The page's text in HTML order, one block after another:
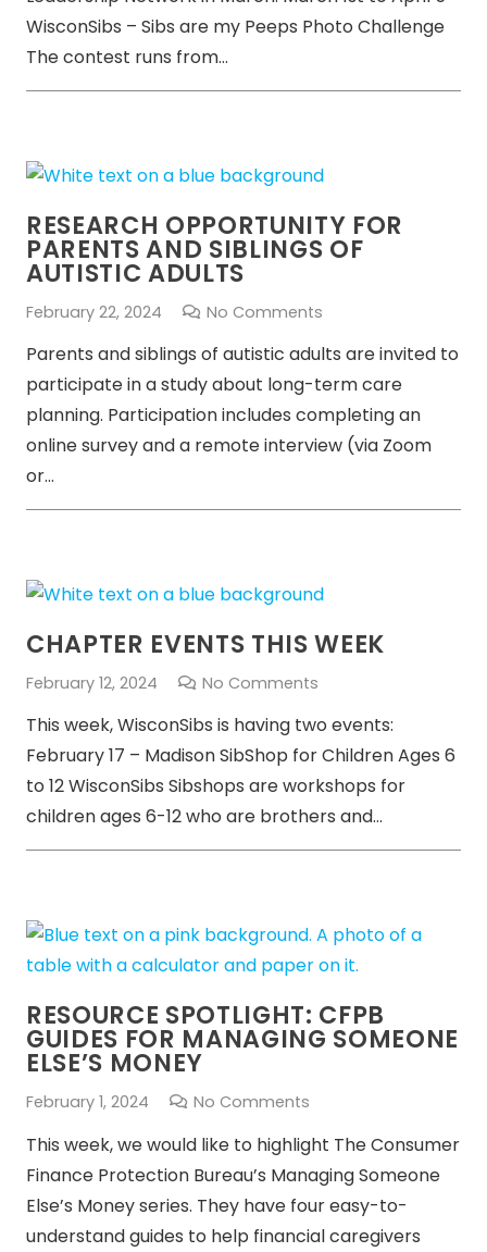
WisconSibs – Sibs are my Peeps Photo Challenge
The contest runs from…
RESEARCH OPPORTUNITY FOR
PARENTS AND SIBLINGS OF
AUTISTIC ADULTS
February 22, 2024 No Comments
Parents and siblings of autistic adults are invited to
participate in a study about long-term care
planning. Participation includes completing an
online survey and a remote interview (via Zoom
or…
CHAPTER EVENTS THIS WEEK
February 12, 2024 No Comments
This week, WisconSibs is having two events:
February 17 – Madison SibShop for Children Ages 6
to 12 WisconSibs Sibshops are workshops for
children ages 6-12 who are brothers and…
RESOURCE SPOTLIGHT: CFPB
GUIDES FOR MANAGING SOMEONE
ELSE’S MONEY
February 1, 2024 No Comments
This week, we would like to highlight The Consumer
Finance Protection Bureau’s Managing Someone
Else’s Money series. They have four easy-to-
understand guides to help financial caregivers